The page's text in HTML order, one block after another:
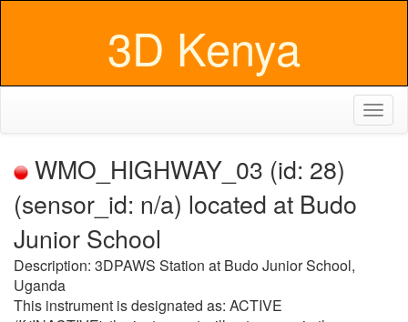
3D Kenya
WMO_HIGHWAY_03 (id: 28)
(sensor_id: n/a) located at Budo
Junior School
Description: 3DPAWS Station at Budo Junior School,
Uganda
This instrument is designated as: ACTIVE